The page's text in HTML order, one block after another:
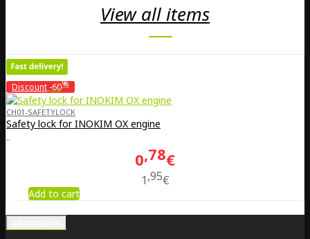
View all items
Discount -60%
CH01-SAFETYLOCK
Safety lock for INOKIM OX engine
..
0 78€
1 95€
Add to cart